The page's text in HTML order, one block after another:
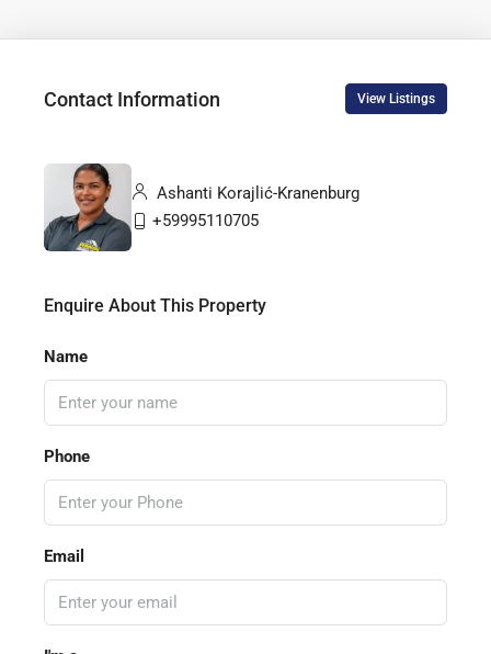
Contact Information View Listings
Ashanti Korajlić-Kranenburg
+59995110705
Enquire About This Property
Name
Phone
Email